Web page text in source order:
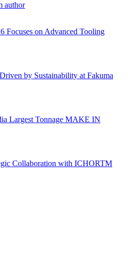
author
Focuses on Advanced Tooling
by Sustainability at Fakuma
Largest Tonnage MAKE IN
Collaboration with ICHORTM